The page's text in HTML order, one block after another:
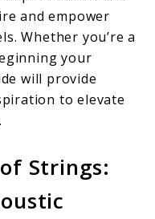
and empower
Whether you’re a
your
will provide
to elevate
Strings: